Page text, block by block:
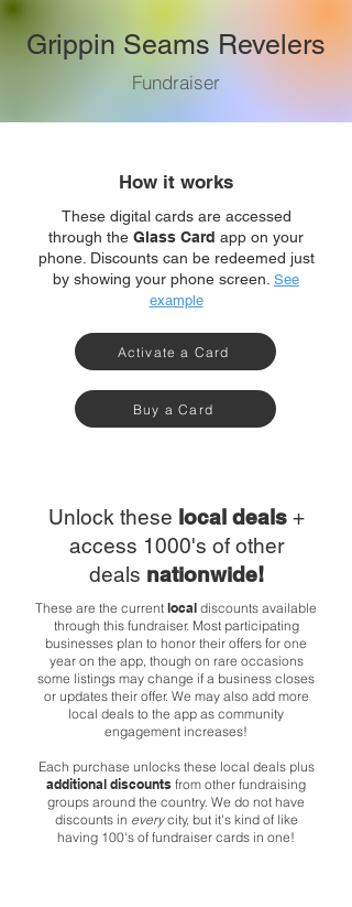
Grippin Seams Revelers
Fundraiser
How it works
These digital cards are accessed
through the Glass Card app on your
phone. Discounts can be redeemed just
by showing your phone screen. See
example
Activate a Card
Buy a Card
Unlock these local deals +
access 1000's of other
deals nationwide!
These are the current local discounts available
through this fundraiser. Most participating
businesses plan to honor their offers for one
year on the app, though on rare occasions
some listings may change if a business closes
or updates their offer. We may also add more
local deals to the app as community
engagement increases!
Each purchase unlocks these local deals plus
additional discounts from other fundraising
groups around the country. We do not have
discounts in everycity, but it's kind of like
having 100's of fundraiser cards in one!